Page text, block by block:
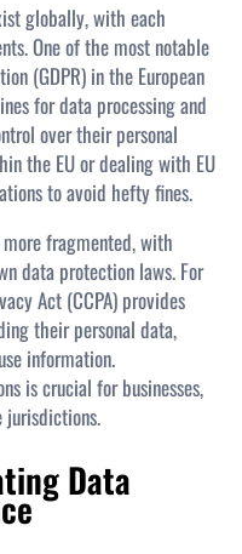
globally, with each
One of the most notable
(GDPR) in the European
for data processing and
over their personal
the EU or dealing with EU
to avoid hefty fines.
fragmented, with
data protection laws. For
Act (CCPA) provides
their personal data,
information.
is crucial for businesses,
Data